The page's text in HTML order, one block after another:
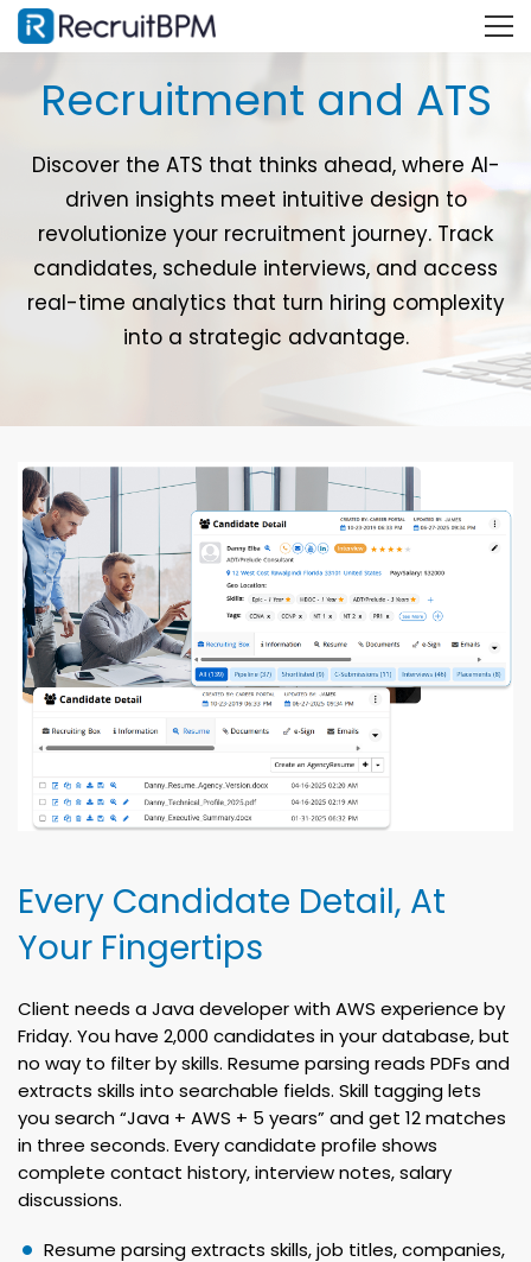
Recruitment and ATS
Discover the ATS that thinks ahead, where AI-
driven insights meet intuitive design to
revolutionize your recruitment journey. Track
candidates, schedule interviews, and access
real-time analytics that turn hiring complexity
into a strategic advantage.
Every Candidate Detail, At
Your Fingertips
Client needs a Java developer with AWS experience by
Friday. You have 2,000 candidates in your database, but
no way to filter by skills. Resume parsing reads PDFs and
extracts skills into searchable fields. Skill tagging lets
you search “Java + AWS + 5 years” and get 12 matches
in three seconds. Every candidate profile shows
complete contact history, interview notes, salary
discussions.
Resume parsing extracts skills, job titles, companies,